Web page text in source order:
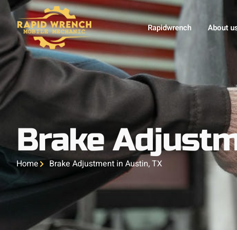
Rapidwrench About
Brake
Home Brake Adjustment in Austin, TX